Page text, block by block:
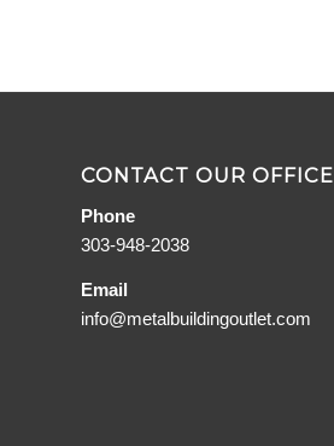
CONTACT OUR OFFICE
Phone
303-948-2038
Email
info@metalbuildingoutlet.com